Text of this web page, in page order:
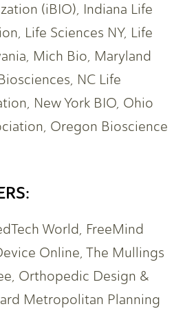
(iBIO), Indiana Life
Life Sciences NY, Life
Mich Bio, Maryland
NC Life
New York BIO, Ohio
Oregon Bioscience
World, FreeMind
Online, The Mullings
Orthopedic Design &
Metropolitan Planning